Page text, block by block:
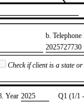
b.
​2025727730
Check if client is a state
Year ​2025
Q1 (1/1